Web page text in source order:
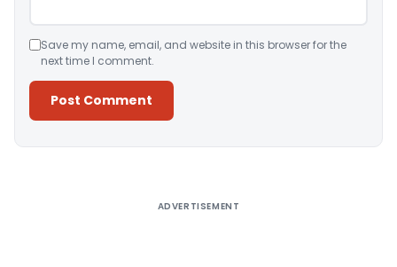
Save my name, email, and website in this browser for the
next time I comment.
ADVERTISEMENT